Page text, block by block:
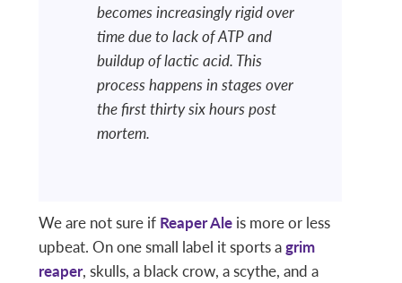
becomes increasingly rigid over
time due to lack of ATP and
buildup of lactic acid. This
process happens in stages over
the first thirty six hours post
mortem.
We are not sure if Reaper Aleis more or less
upbeat. On one small label it sports agrim
reaper, skulls, a black crow, a scythe, and a